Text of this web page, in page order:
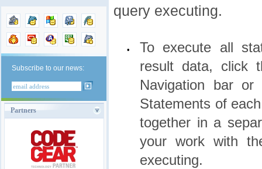
Subscribe to our news:
Partners
query executing.
•
To execute all
result data, click
Navigation bar
Statements of
together in a
your work with
executing.